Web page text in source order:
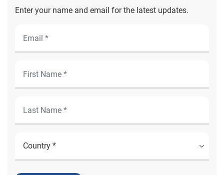
Enter your name and email for the latest updates.